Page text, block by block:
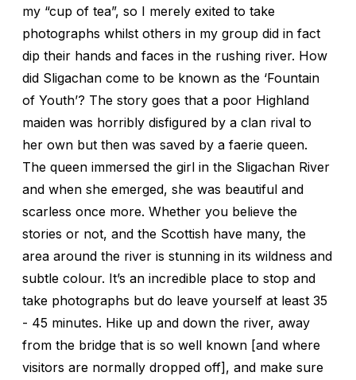
my “cup of tea”, so I merely exited to take
photographs whilst others in my group did in fact
dip their hands and faces in the rushing river. How
did Sligachan come to be known as the ‘Fountain
of Youth’? The story goes that a poor Highland
maiden was horribly disfigured by a clan rival to
her own but then was saved by a faerie queen.
The queen immersed the girl in the Sligachan River
and when she emerged, she was beautiful and
scarless once more. Whether you believe the
stories or not, and the Scottish have many, the
area around the river is stunning in its wildness and
subtle colour. It’s an incredible place to stop and
take photographs but do leave yourself at least 35
- 45 minutes. Hike up and down the river, away
from the bridge that is so well known [and where
visitors are normally dropped off], and make sure